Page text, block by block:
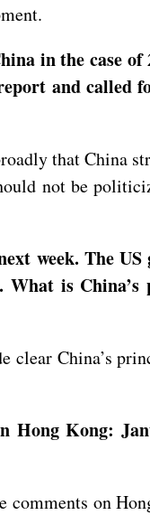
in the case
and called
that China
not be
week. The US
What is
clear China’s
Hong Kong:
on